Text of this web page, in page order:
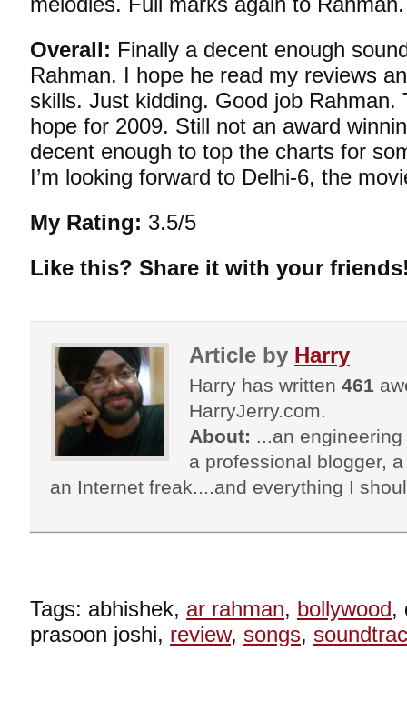
Overall: Finally a decent enough
Rahman. I hope he read my reviews
skills. Just kidding. Good job Rahman.
hope for 2009. Still not an award
decent enough to top the charts for
I’m looking forward to Delhi-6, the
My Rating: 3.5/5
Like this? Share it with your
Article by Harry
Harry has written 461
HarryJerry.com.
About: ...an
a professional blogger,
an Internet freak....and everything I
Tags: abhishek, ar rahman, bollywood,
prasoon joshi, review, songs,